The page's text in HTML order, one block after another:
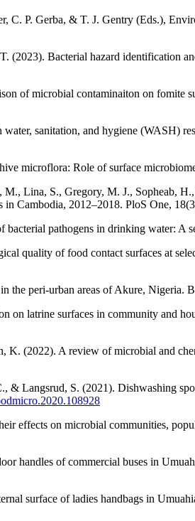
P. Gerba, & T. J. Gentry (Eds.),
Bacterial hazard identification
of microbial contaminaiton on fomite
sanitation, and hygiene (WASH)
microflora: Role of surface
Lina, S., Gregory, M. J., Sopheab,
Cambodia, 2012–2018. PloS One,
pathogens in drinking water: A
of food contact surfaces at
peri-urban areas of Akure, Nigeria.
latrine surfaces in community and
(2022). A review of microbial and
Langsrud, S. (2021). Dishwashing
effects on microbial communities,
of commercial buses in
surface of ladies handbags in